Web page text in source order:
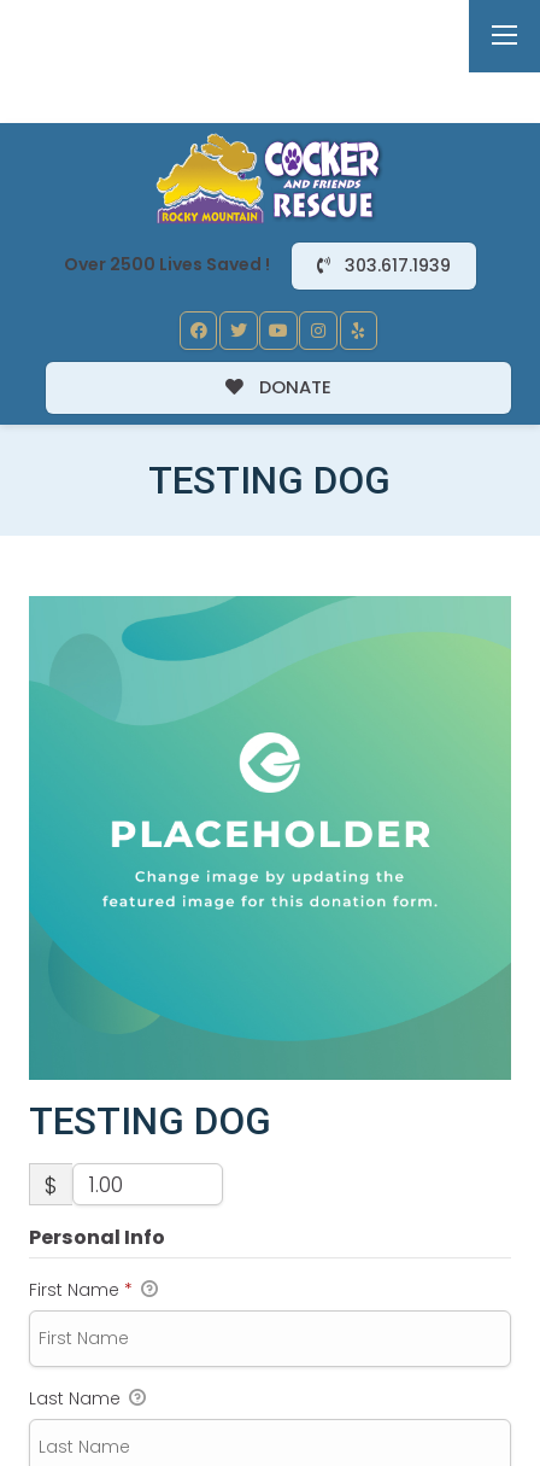
Over 2500 Lives Saved ! 303.617.1939
DONATE
TESTING DOG
TESTING DOG
$
Personal Info
First Name *
Last Name